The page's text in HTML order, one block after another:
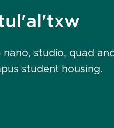
studio, quad
student housing.